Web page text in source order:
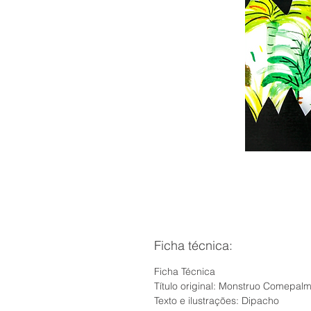
Ficha técnica:
Ficha Técnica
Título original: Monstruo
Texto e ilustrações: Dipacho